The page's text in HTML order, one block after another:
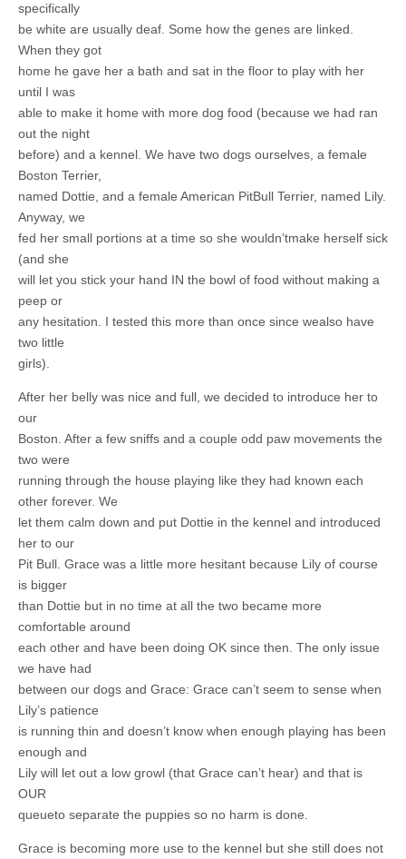
specifically
be white are usually deaf. Some how the genes are linked.
When they got
home he gave her a bath and sat in the floor to play with her
until I was
able to make it home with more dog food (because we had ran
out the night
before) and a kennel. We have two dogs ourselves, a female
Boston Terrier,
named Dottie, and a female American PitBull Terrier, named Lily.
Anyway, we
fed her small portions at a time so she wouldn’tmake herself sick
(and she
will let you stick your hand IN the bowl of food without making a
peep or
any hesitation. I tested this more than once since wealso have
two little
girls).
After her belly was nice and full, we decided to introduce her to
our
Boston. After a few sniffs and a couple odd paw movements the
two were
running through the house playing like they had known each
other forever. We
let them calm down and put Dottie in the kennel and introduced
her to our
Pit Bull. Grace was a little more hesitant because Lily of course
is bigger
than Dottie but in no time at all the two became more
comfortable around
each other and have been doing OK since then. The only issue
we have had
between our dogs and Grace: Grace can’t seem to sense when
Lily’s patience
is running thin and doesn’t know when enough playing has been
enough and
Lily will let out a low growl (that Grace can’t hear) and that is
OUR
queueto separate the puppies so no harm is done.
Grace is becoming more use to the kennel but she still does not